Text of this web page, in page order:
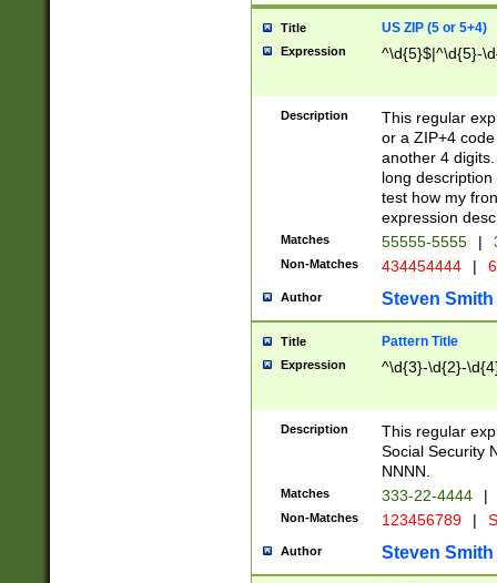
Title US ZIP (5 or 5+4)
Expression ^\d{5}$|^\d{5}-
Description
This regular
or a ZIP+4
another 4
long
test how my
expression
Matches 55555-5555 |
Non-Matches 434454444 |
Author Steven Smith
Title Pattern Title
Expression ^\d{3}-\d{2}-
Description
This regular
Social Security
NNNN.
Matches 333-22-4444 |
Non-Matches 123456789 |
Author Steven Smith